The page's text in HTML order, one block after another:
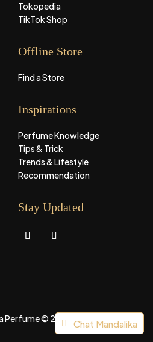
Tokopedia
TikTok Shop
Offline Store
Find a Store
Inspirations
Perfume Knowledge
Tips & Trick
Trends & Lifestyle
Recommendation
Stay Updated
Chat Mandalika
Perfume © 2026